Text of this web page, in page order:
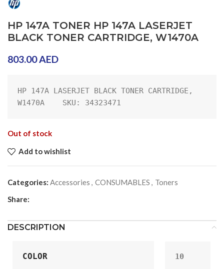
HP 147A TONER HP 147A LASERJET
BLACK TONER CARTRIDGE, W1470A
803.00AED
HP 147A LASERJET BLACK TONER CARTRIDGE,
W1470A    SKU: 34323471
Out of stock
Add to wishlist
Categories: Accessories , CONSUMABLES , Toners
Share:
DESCRIPTION
COLOR 10